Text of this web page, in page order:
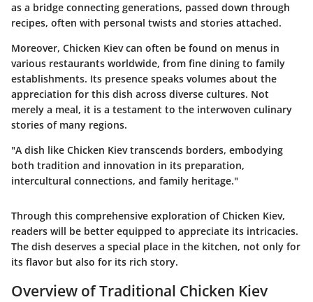
as a bridge connecting generations, passed down through
recipes, often with personal twists and stories attached.
Moreover, Chicken Kiev can often be found on menus in
various restaurants worldwide, from fine dining to family
establishments. Its presence speaks volumes about the
appreciation for this dish across diverse cultures. Not
merely a meal, it is a testament to the interwoven culinary
stories of many regions.
"A dish like Chicken Kiev transcends borders, embodying
both tradition and innovation in its preparation,
intercultural connections, and family heritage."
Through this comprehensive exploration of Chicken Kiev,
readers will be better equipped to appreciate its intricacies.
The dish deserves a special place in the kitchen, not only for
its flavor but also for its rich story.
Overview of Traditional Chicken Kiev